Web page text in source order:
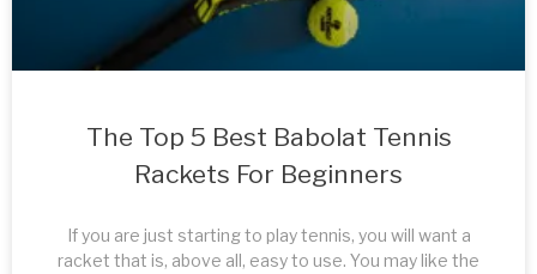
The Top 5 Best Babolat Tennis
Rackets For Beginners
If you are just starting to play tennis, you will want a
racket that is, above all, easy to use. You may like the